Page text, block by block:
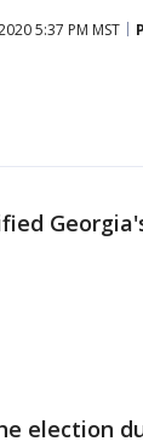
5:37 PM MST
election